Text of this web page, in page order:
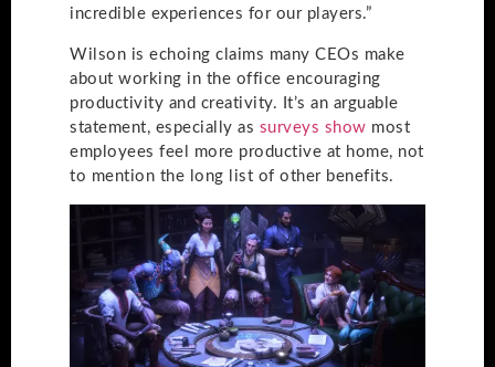
incredible experiences for our players.”
Wilson is echoing claims many CEOs make
about working in the office encouraging
productivity and creativity. It’s an arguable
statement, especially as surveys show most
employees feel more productive at home, not
to mention the long list of other benefits.